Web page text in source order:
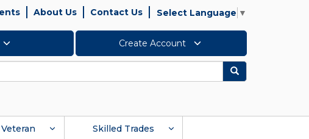
About Us Contact Us Select Language ▼
Create Account
Search
Veteran Skilled Trades